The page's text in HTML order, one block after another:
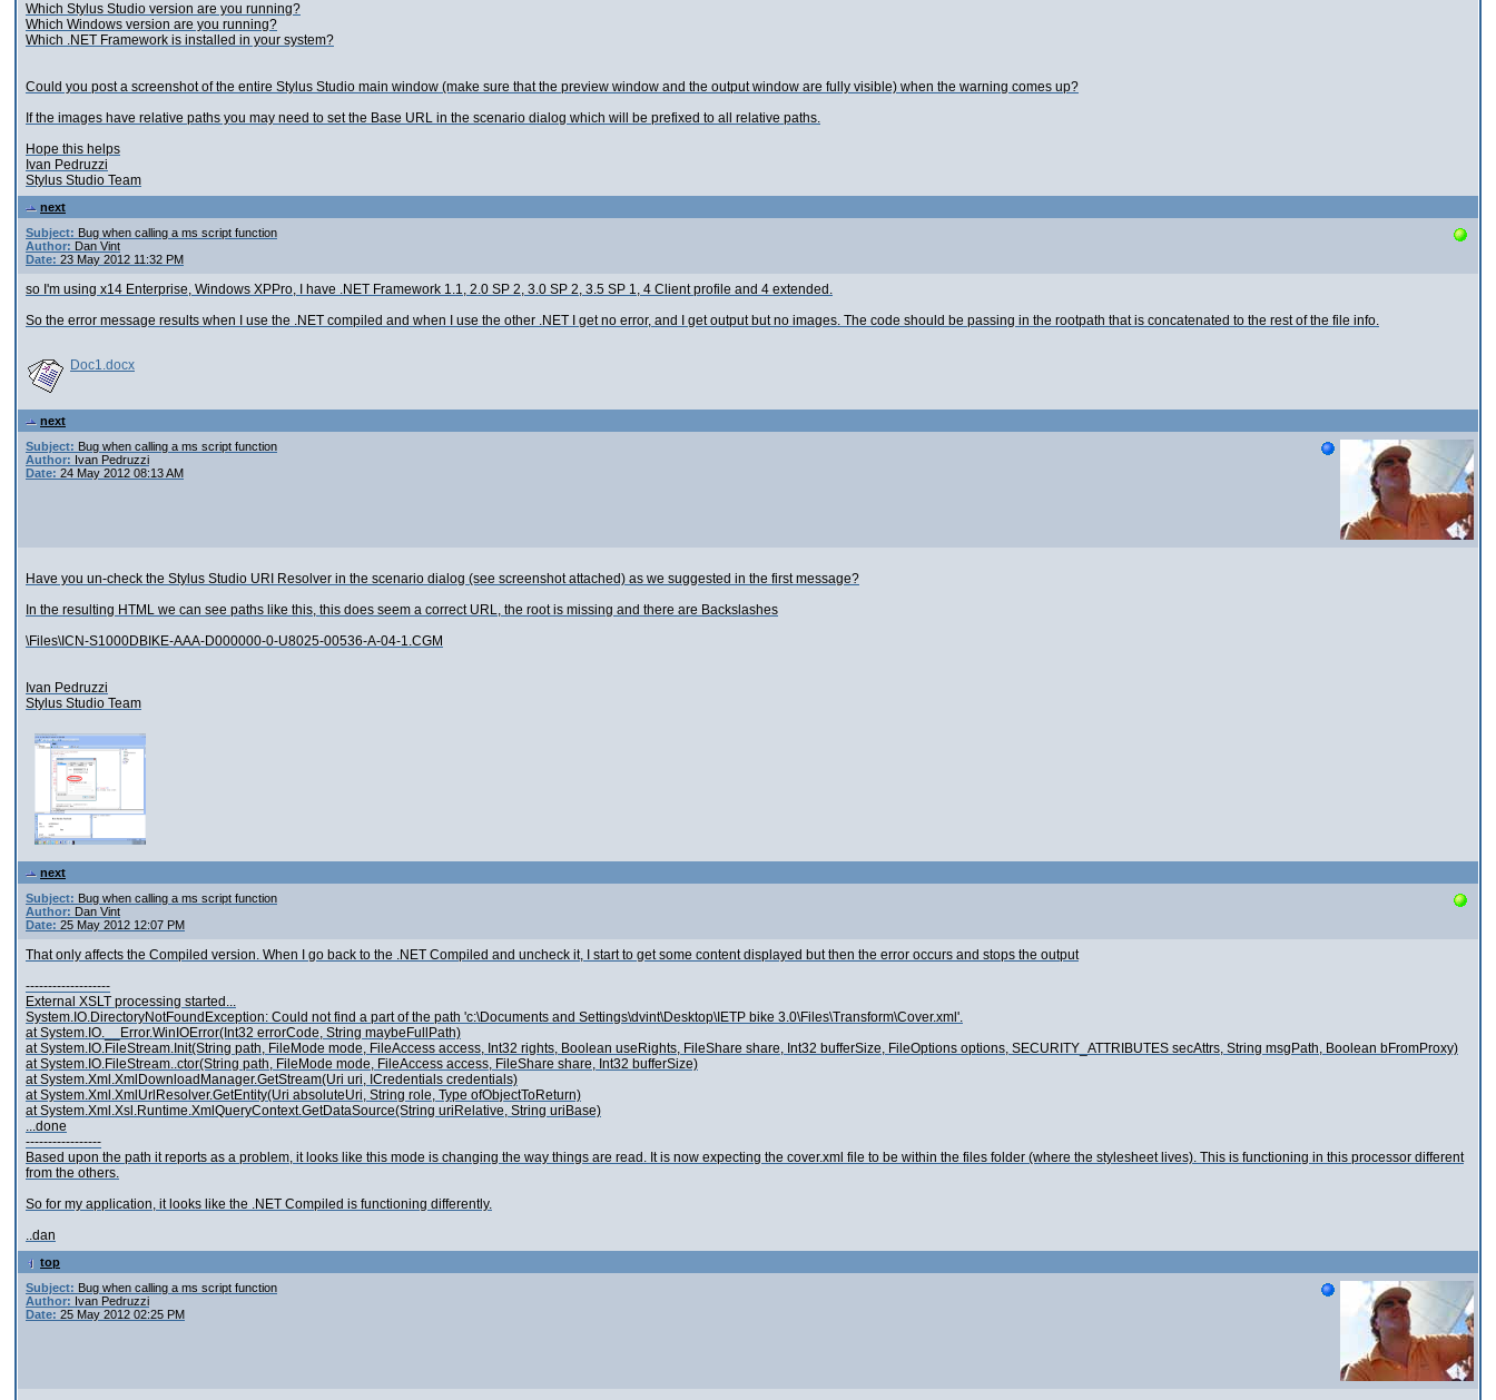
Which Stylus Studio version are you running?
Which Windows version are you running?
Which .NET Framework is installed in your system?
Could you post a screenshot of the entire Stylus Studio main window (make sure that the preview window and the output window are fully visible) when the warning comes up?
If the images have relative paths you may need to set the Base URL in the scenario dialog which will be prefixed to all relative paths.
Hope this helps
Ivan Pedruzzi
Stylus Studio Team
next
Subject: Bug when calling a ms script function
Author: Dan Vint
Date: 23 May 2012 11:32 PM
so I'm using x14 Enterprise, Windows XPPro, I have .NET Framework 1.1, 2.0 SP 2, 3.0 SP 2, 3.5 SP 1, 4 Client profile and 4 extended.
So the error message results when I use the .NET compiled and when I use the other .NET I get no error, and I get output but no images. The code should be passing in the rootpath that is concatenated to the rest of the file info.
Doc1.docx
next
Subject: Bug when calling a ms script function
Author: Ivan Pedruzzi
Date: 24 May 2012 08:13 AM
Have you un-check the Stylus Studio URI Resolver in the scenario dialog (see screenshot attached) as we suggested in the first message?
In the resulting HTML we can see paths like this, this does seem a correct URL, the root is missing and there are Backslashes
\Files\ICN-S1000DBIKE-AAA-D000000-0-U8025-00536-A-04-1.CGM
Ivan Pedruzzi
Stylus Studio Team
next
Subject: Bug when calling a ms script function
Author: Dan Vint
Date: 25 May 2012 12:07 PM
That only affects the Compiled version. When I go back to the .NET Compiled and uncheck it, I start to get some content displayed but then the error occurs and stops the output
-------------------
External XSLT processing started...
System.IO.DirectoryNotFoundException: Could not find a part of the path 'c:\Documents and Settings\dvint\Desktop\IETP bike 3.0\Files\Transform\Cover.xml'.
at System.IO.__Error.WinIOError(Int32 errorCode, String maybeFullPath)
at System.IO.FileStream.Init(String path, FileMode mode, FileAccess access, Int32 rights, Boolean useRights, FileShare share, Int32 bufferSize, FileOptions options, SECURITY_ATTRIBUTES secAttrs, String msgPath, Boolean bFromProxy)
at System.IO.FileStream..ctor(String path, FileMode mode, FileAccess access, FileShare share, Int32 bufferSize)
at System.Xml.XmlDownloadManager.GetStream(Uri uri, ICredentials credentials)
at System.Xml.XmlUrlResolver.GetEntity(Uri absoluteUri, String role, Type ofObjectToReturn)
at System.Xml.Xsl.Runtime.XmlQueryContext.GetDataSource(String uriRelative, String uriBase)
...done
-----------------
Based upon the path it reports as a problem, it looks like this mode is changing the way things are read. It is now expecting the cover.xml file to be within the files folder (where the stylesheet lives). This is functioning in this processor different
from the others.
So for my application, it looks like the .NET Compiled is functioning differently.
..dan
top
Subject: Bug when calling a ms script function
Author: Ivan Pedruzzi
Date: 25 May 2012 02:25 PM